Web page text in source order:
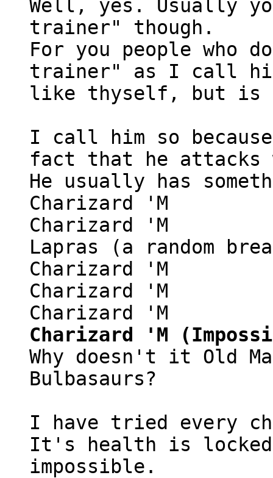
Well, yes. Usually
trainer" though.
For you people who
trainer" as I call
like thyself, but is
I call him so
fact that he attacks
He usually has
Charizard 'M
Charizard 'M
Lapras (a random
Charizard 'M
Charizard 'M
Charizard 'M
Charizard 'M
Why doesn't it Old
Bulbasaurs?
I have tried every
It's health is locked
impossible.